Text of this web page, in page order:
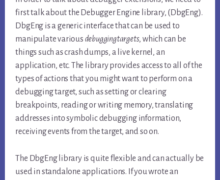
first talk about the Debugger Engine library, (DbgEng).
DbgEng is a generic interface that can be used to
manipulate various debuggingtargets, which can be
things such as crash dumps, a live kernel, an
application, etc. The library provides access to all of the
types of actions that you might want to perform on a
debugging target, such as setting or clearing
breakpoints, reading or writing memory, translating
addresses into symbolic debugging information,
receiving events from the target, and so on.
The DbgEng library is quite flexible and can actually be
used in standalone applications. If you wrote an